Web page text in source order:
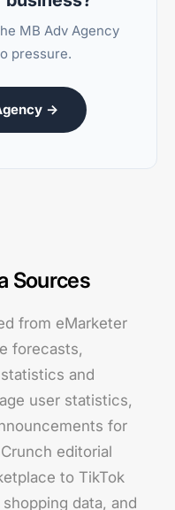
MB Adv Agency
pressure.
→
Sources
from eMarketer
forecasts,
and
user statistics,
for
editorial
to TikTok
data, and